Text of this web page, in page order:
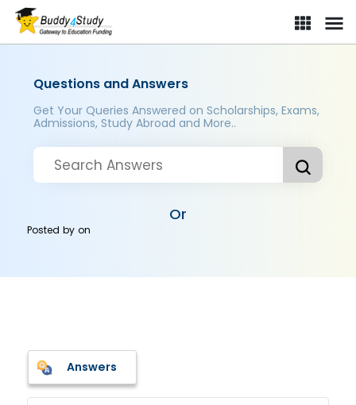
Questions and Answers
Get Your Queries Answered on Scholarships, Exams,
Admissions, Study Abroad and More..
Or
Posted byon
Answers